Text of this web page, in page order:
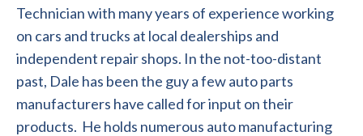
Technician with many years of experience working
on cars and trucks at local dealerships and
independent repair shops. In the not-too-distant
past, Dale has been the guy a few auto parts
manufacturers have called for input on their
products. He holds numerous auto manufacturing